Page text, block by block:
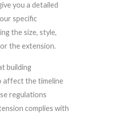
you a detailed
specific
the size, style,
the extension.
building
affect the timeline
regulations
complies with